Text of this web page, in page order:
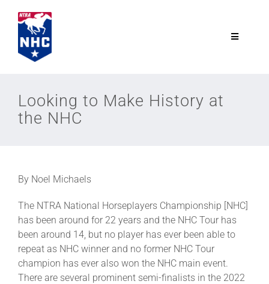
content
Toggle
Join
Schedule
Leaders
Looking to Make History at
the NHC
By Noel Michaels
The NTRA National Horseplayers Championship [NHC]
has been around for 22 years and the NHC Tour has
been around 14, but no player has ever been able to
repeat as NHC winner and no former NHC Tour
champion has ever also won the NHC main event.
There are several prominent semi-finalists in the 2022